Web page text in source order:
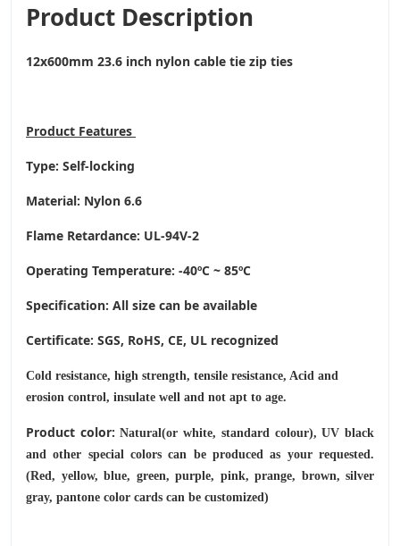
Product Description
12x600mm 23.6 inch nylon cable tie zip ties
Product Features
Type: Self-locking
Material: Nylon 6.6
Flame Retardance: UL-94V-2
Operating Temperature: -40ºC ~ 85ºC
Specification: All size can be available
Certificate: SGS, RoHS, CE, UL recognized
Cold resistance, high strength, tensile resistance, Acid and
erosion control, insulate well and not apt to age.
Product color:Natural(or white, standard colour), UV black
and other special colors can be produced as your requested.
(Red, yellow, blue, green, purple, pink, prange, brown, silver
gray, pantone color cards can be customized)